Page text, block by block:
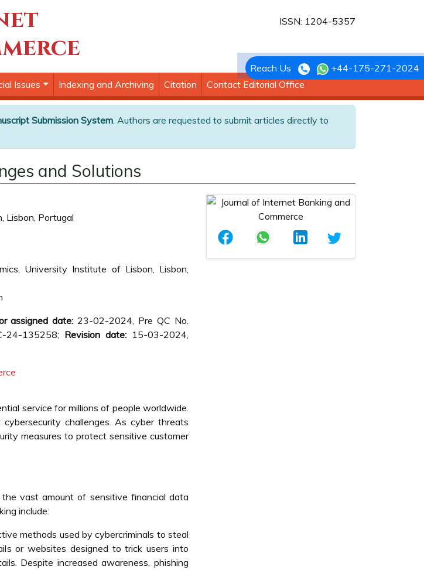
ISSN: 1204-5357
Issues Indexing and Archiving Citation Contact Editorial Office
Reach Us +44-175-271-2024
Submission System. Authors are requested to submit articles directly to
and Solutions
Lisbon, Portugal
University Institute of Lisbon, Lisbon,
assigned date:23-02-2024, Pre QC No.
24-135258; Revision date: 15-03-2024,
service for millions of people worldwide.
challenges. As cyber threats
measures to protect sensitive customer
vast amount of sensitive financial data
include:
methods used by cybercriminals to steal
or websites designed to trick users into
Despite increased awareness, phishing